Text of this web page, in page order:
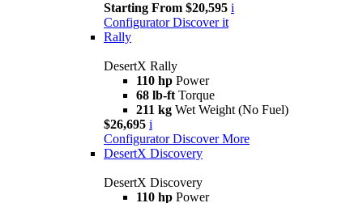
Starting From $20,595 i
Configurator Discover it
Rally
DesertX Rally
110 hp Power
68 lb-ft Torque
211 kg Wet Weight (No Fuel)
$26,695 i
Configurator Discover More
DesertX Discovery
DesertX Discovery
110 hp Power